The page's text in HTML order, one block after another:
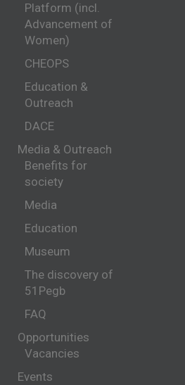
Platform (incl.
Advancement of
Women)
CHEOPS
Education &
Outreach
DACE
Media & Outreach
Benefits for
society
Media
Education
Museum
The discovery of
51Pegb
FAQ
Opportunities
Vacancies
Events